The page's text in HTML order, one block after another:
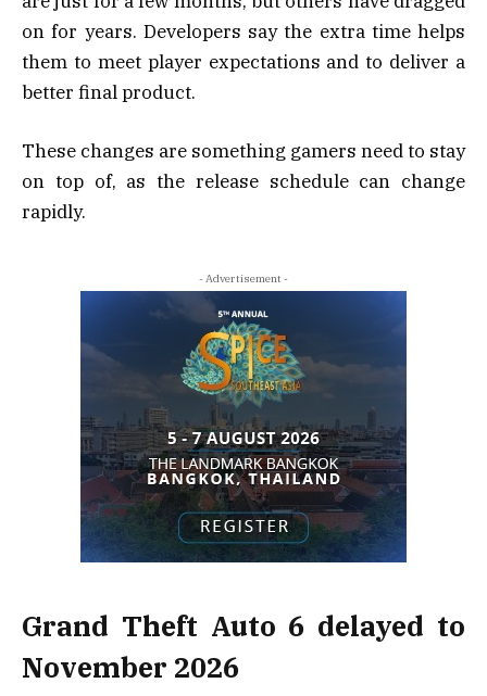
on for years. Developers say the extra time helps
them to meet player expectations and to deliver a
better final product.
These changes are something gamers need to stay
on top of, as the release schedule can change
rapidly.
- Advertisement -
Grand Theft Auto 6 delayed to
November 2026